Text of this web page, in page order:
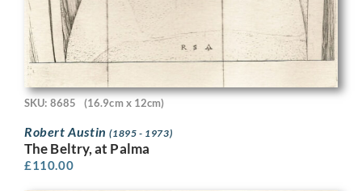
SKU: 8685 (16.9cm x 12cm)
Robert Austin(1895 - 1973)
The Beltry, at Palma
£110.00